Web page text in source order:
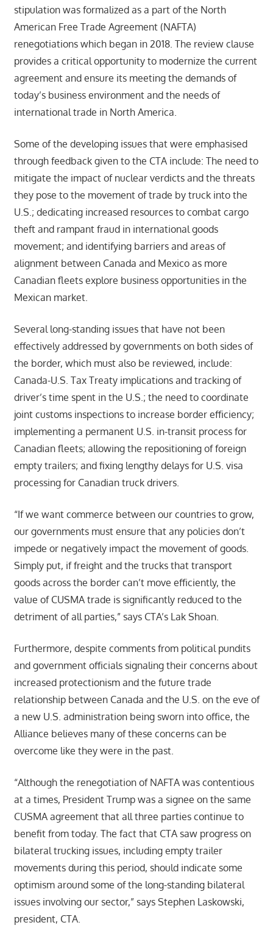
stipulation was formalized as a part of the North
American Free Trade Agreement (NAFTA)
renegotiations which began in 2018. The review clause
provides a critical opportunity to modernize the current
agreement and ensure its meeting the demands of
today’s business environment and the needs of
international trade in North America.
Some of the developing issues that were emphasised
through feedback given to the CTA include: The need to
mitigate the impact of nuclear verdicts and the threats
they pose to the movement of trade by truck into the
U.S.; dedicating increased resources to combat cargo
theft and rampant fraud in international goods
movement; and identifying barriers and areas of
alignment between Canada and Mexico as more
Canadian fleets explore business opportunities in the
Mexican market.
Several long-standing issues that have not been
effectively addressed by governments on both sides of
the border, which must also be reviewed, include:
Canada-U.S. Tax Treaty implications and tracking of
driver’s time spent in the U.S.; the need to coordinate
joint customs inspections to increase border efficiency;
implementing a permanent U.S. in-transit process for
Canadian fleets; allowing the repositioning of foreign
empty trailers; and fixing lengthy delays for U.S. visa
processing for Canadian truck drivers.
“If we want commerce between our countries to grow,
our governments must ensure that any policies don’t
impede or negatively impact the movement of goods.
Simply put, if freight and the trucks that transport
goods across the border can’t move efficiently, the
value of CUSMA trade is significantly reduced to the
detriment of all parties,” says CTA’s Lak Shoan.
Furthermore, despite comments from political pundits
and government officials signaling their concerns about
increased protectionism and the future trade
relationship between Canada and the U.S. on the eve of
a new U.S. administration being sworn into office, the
Alliance believes many of these concerns can be
overcome like they were in the past.
“Although the renegotiation of NAFTA was contentious
at a times, President Trump was a signee on the same
CUSMA agreement that all three parties continue to
benefit from today. The fact that CTA saw progress on
bilateral trucking issues, including empty trailer
movements during this period, should indicate some
optimism around some of the long-standing bilateral
issues involving our sector,” says Stephen Laskowski,
president, CTA.